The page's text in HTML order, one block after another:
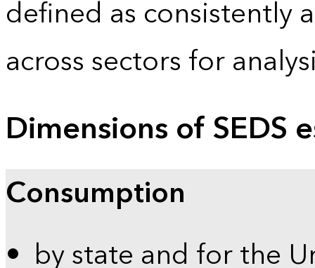
defined as consistently
across sectors for
Dimensions of SEDS
Consumption
by state and for the